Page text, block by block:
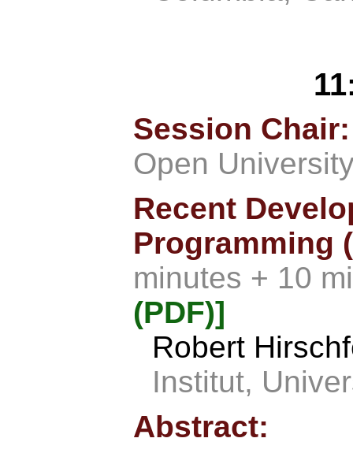
Session
Open
Recent
Programming
minutes + 10
(PDF)]
Robert
Institut,
Abstract: